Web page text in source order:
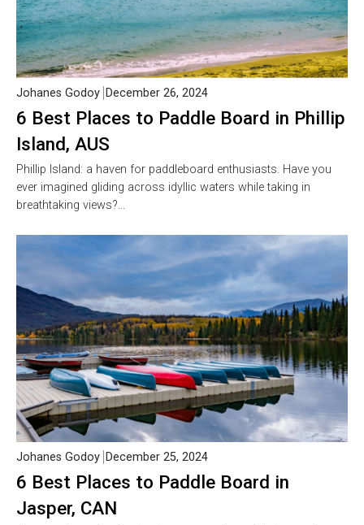
6 Best Places to Paddle Board in Phillip
Island, AUS
Johanes Godoy December 26, 2024
Phillip Island: a haven for paddleboard enthusiasts. Have you
ever imagined gliding across idyllic waters while taking in
breathtaking views?…
6 Best Places to Paddle Board in
Jasper, CAN
Johanes Godoy December 25, 2024